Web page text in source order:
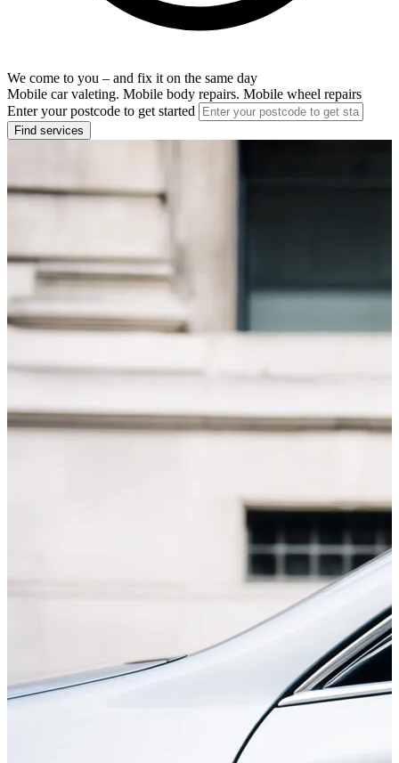
We come to you – and fix it on the same day
Mobile car valeting. Mobile body repairs. Mobile wheel repairs
Enter your postcode to get started
Find services